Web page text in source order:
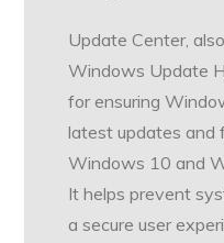
Update Center,
Windows Update
for ensuring
latest updates and
Windows 10 and
It helps prevent
a secure user